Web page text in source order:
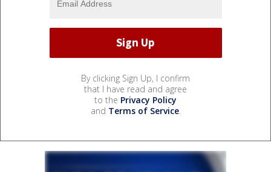
By clicking Sign Up, I confirm
that I have read and agree
to the Privacy Policy
and Terms of Service.